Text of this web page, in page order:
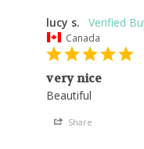
lucy s.
Canada
very nice
Share